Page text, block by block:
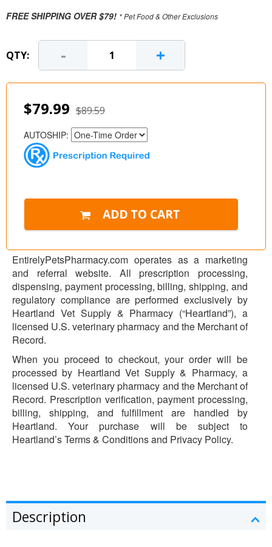
FREE SHIPPING OVER $79! * Pet Food & Other Exclusions
QTY: - +
$79.99 $89.59
AUTOSHIP:
EntirelyPetsPharmacy.com operates as a marketing
and referral website. All prescription processing,
dispensing, payment processing, billing, shipping, and
regulatory compliance are performed exclusively by
Heartland Vet Supply & Pharmacy (“Heartland”), a
licensed U.S. veterinary pharmacy and the Merchant of
Record.
When you proceed to checkout, your order will be
processed by Heartland Vet Supply & Pharmacy, a
licensed U.S. veterinary pharmacy and the Merchant of
Record. Prescription verification, payment processing,
billing, shipping, and fulfillment are handled by
Heartland. Your purchase will be subject to
Heartland’s Terms & Conditions and Privacy Policy.
Description